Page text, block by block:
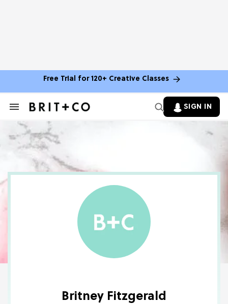
Free Trial for 120+ Creative Classes
Search
Section
Navigation
SIGN IN
Britney Fitzgerald